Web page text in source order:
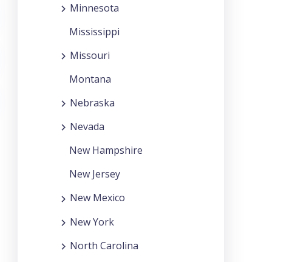
Minnesota
Mississippi
Missouri
Montana
Nebraska
Nevada
New Hampshire
New Jersey
New Mexico
New York
North Carolina